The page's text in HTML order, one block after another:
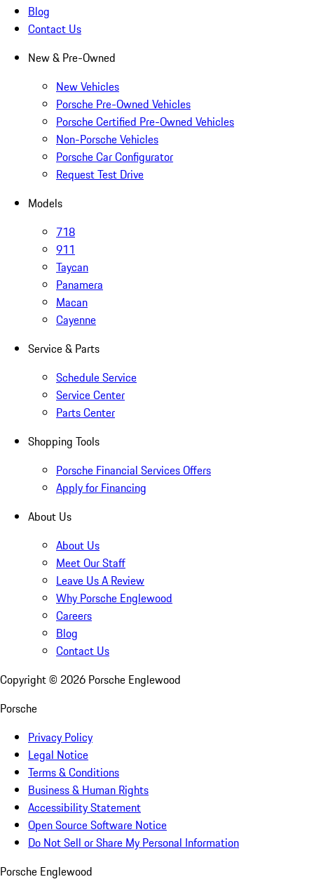
Blog
Contact Us
New & Pre-Owned
New Vehicles
Porsche Pre-Owned Vehicles
Porsche Certified Pre-Owned Vehicles
Non-Porsche Vehicles
Porsche Car Configurator
Request Test Drive
Models
718
911
Taycan
Panamera
Macan
Cayenne
Service & Parts
Schedule Service
Service Center
Parts Center
Shopping Tools
Porsche Financial Services Offers
Apply for Financing
About Us
About Us
Meet Our Staff
Leave Us A Review
Why Porsche Englewood
Careers
Blog
Contact Us
Copyright © 2026 Porsche Englewood
Porsche
Privacy Policy
Legal Notice
Terms & Conditions
Business & Human Rights
Accessibility Statement
Open Source Software Notice
Do Not Sell or Share My Personal Information
Porsche Englewood